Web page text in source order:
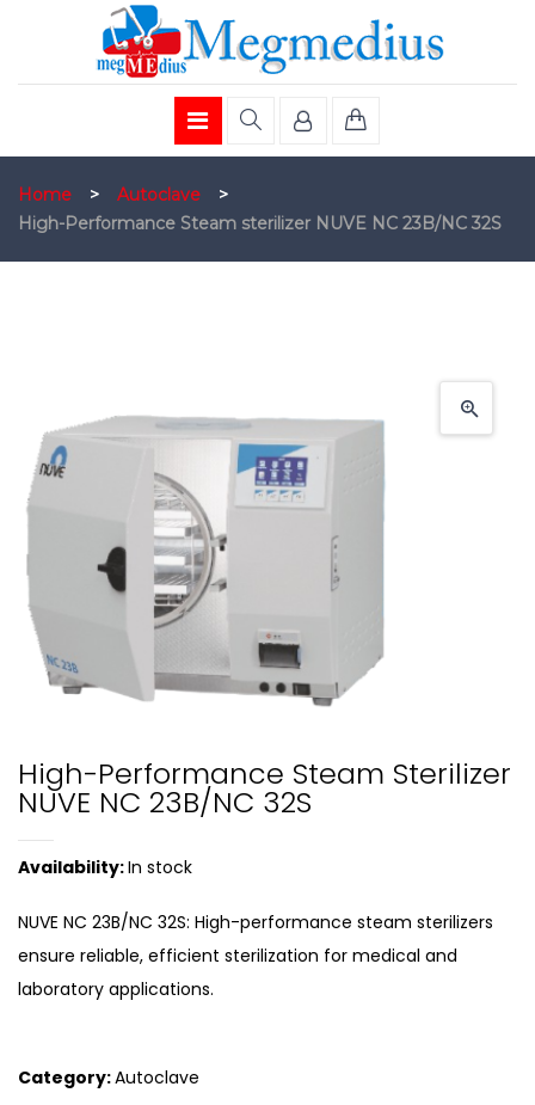
Home > Autoclave
>
High-Performance Steam sterilizer NUVE NC 23B/NC 32S
High-Performance Steam Sterilizer
NUVE NC 23B/NC 32S
Availability:In stock
NUVE NC 23B/NC 32S: High-performance steam sterilizers
ensure reliable, efficient sterilization for medical and
laboratory applications.
Category:Autoclave